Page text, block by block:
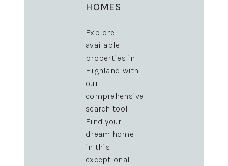
HOMES
Explore
available
properties in
Highland with
our
comprehensive
search tool.
Find your
dream home
in this
exceptional